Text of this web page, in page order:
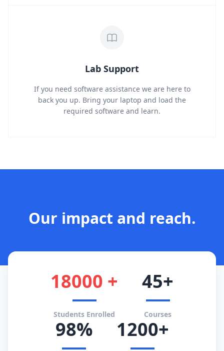
Lab Support
If you need software assistance we are here to
back you up. Bring your laptop and load the
required software and learn.
Our impact and reach.
18000 +
Students Enrolled
45+
Courses
98% 1200+